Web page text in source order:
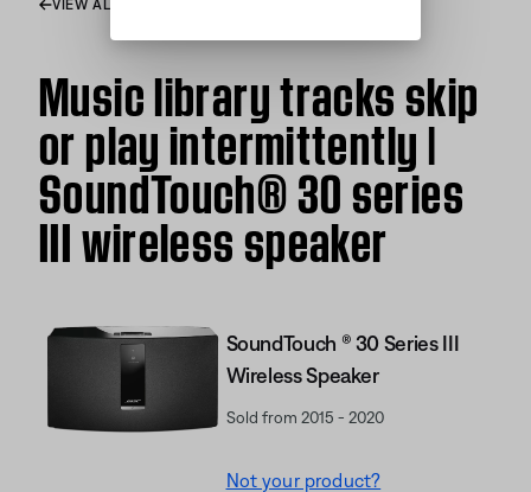
VIEW ALL ARTICLES
Music library tracks skip
or play intermittently |
SoundTouch® 30 series
III wireless speaker
SoundTouch ® 30 Series III
Wireless Speaker
Sold from 2015 - 2020
Not your product?